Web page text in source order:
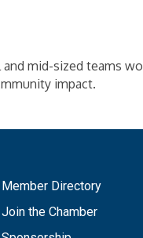
mid-sized teams
impact.
Member Directory
Join the Chamber